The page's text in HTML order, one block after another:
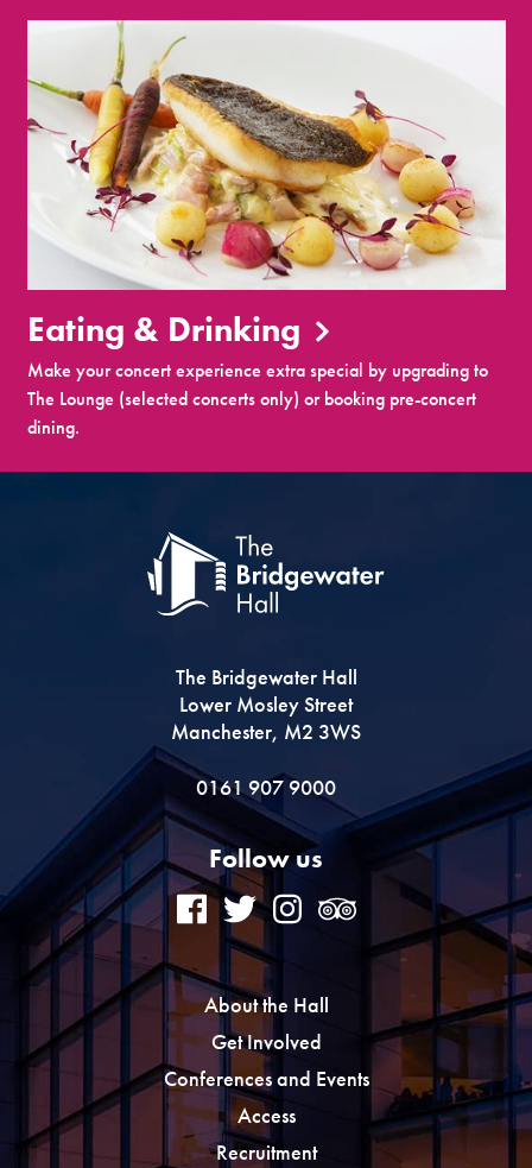
Eating & Drinking
Make your concert experience extra special by upgrading to
The Lounge (selected concerts only) or booking pre-concert
dining.
The Bridgewater Hall
Lower Mosley Street
Manchester, M2 3WS
0161 907 9000
Follow us
About the Hall
Get Involved
Conferences and Events
Access
Recruitment